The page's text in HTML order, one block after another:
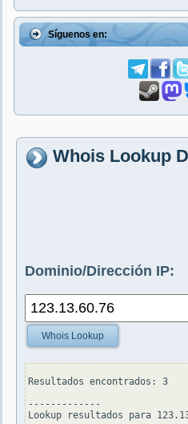
Síguenos en:
Whois Lookup
Dominio/Dirección IP:
Whois Lookup
Resultados encontrados: 3
-------------
Lookup resultados para